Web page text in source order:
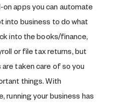
apps you can automate
into business to do what
into the books/finance,
or file tax returns, but
taken care of so you
things. With
running your business has